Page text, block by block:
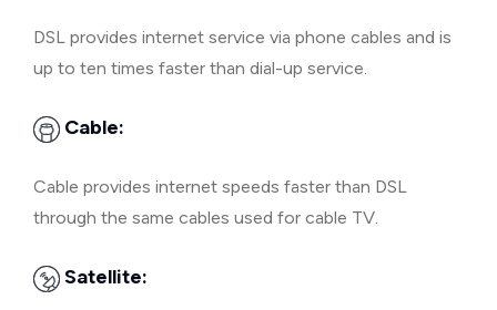
DSL provides internet service via phone cables and is
up to ten times faster than dial-up service.
Cable:
Cable provides internet speeds faster than DSL
through the same cables used for cable TV.
Satellite: